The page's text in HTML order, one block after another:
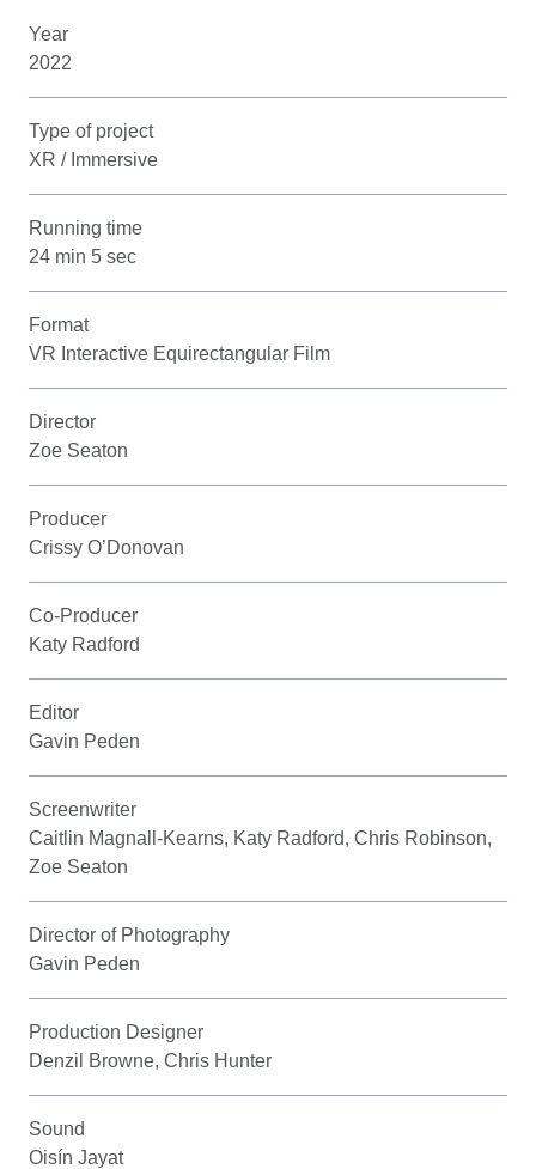
Year
2022
Type of project
XR / Immersive
Running time
24 min 5 sec
Format
VR Interactive Equirectangular Film
Director
Zoe Seaton
Producer
Crissy O’Donovan
Co-Producer
Katy Radford
Editor
Gavin Peden
Screenwriter
Caitlin Magnall-Kearns, Katy Radford, Chris Robinson,
Zoe Seaton
Director of Photography
Gavin Peden
Production Designer
Denzil Browne, Chris Hunter
Sound
Oisín Jayat